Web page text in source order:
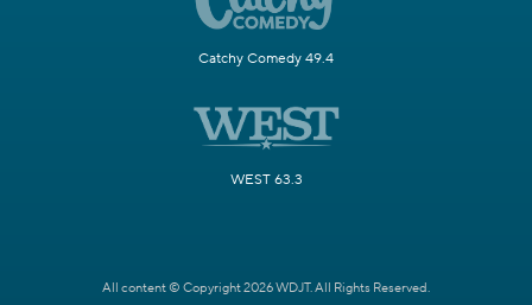
Catchy Comedy 49.4
WEST 63.3
All content © Copyright 2026 WDJT. All Rights Reserved.